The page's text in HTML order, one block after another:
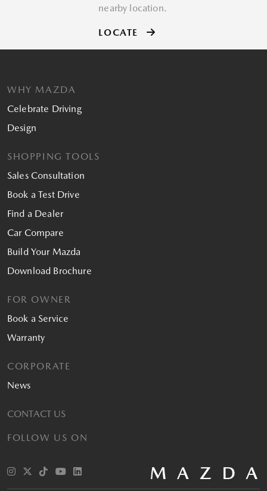
nearby location.
LOCATE
WHY MAZDA
Celebrate Driving
Design
SHOPPING TOOLS
Sales Consultation
Book a Test Drive
Find a Dealer
Car Compare
Build Your Mazda
Download Brochure
FOR OWNER
Book a Service
Warranty
CORPORATE
News
CONTACT US
FOLLOW US ON